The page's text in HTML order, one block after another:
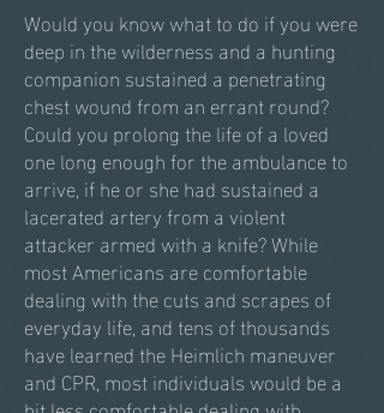
Would you know what to do if you were
deep in the wilderness and a hunting
companion sustained a penetrating
chest wound from an errant round?
Could you prolong the life of a loved
one long enough for the ambulance to
arrive, if he or she had sustained a
lacerated artery from a violent
attacker armed with a knife? While
most Americans are comfortable
dealing with the cuts and scrapes of
everyday life, and tens of thousands
have learned the Heimlich maneuver
and CPR, most individuals would be a